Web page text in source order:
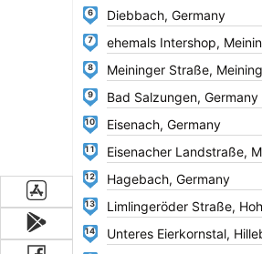
6
7
8
9
10
11
12
13
14